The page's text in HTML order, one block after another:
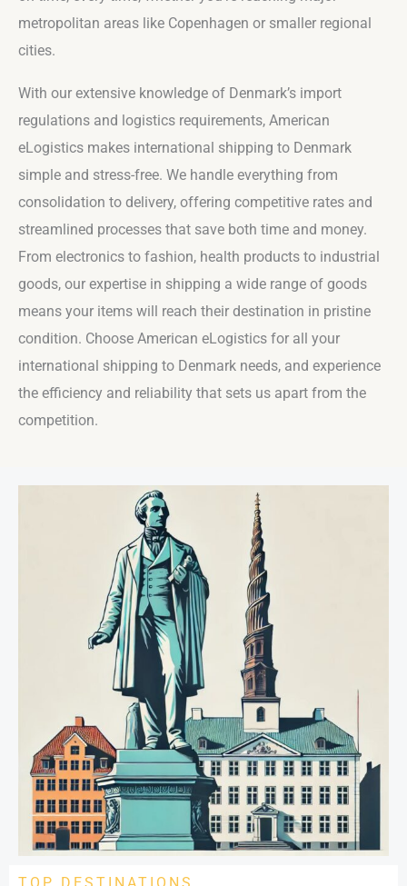
metropolitan areas like Copenhagen or smaller regional
cities.
With our extensive knowledge of Denmark’s import
regulations and logistics requirements, American
eLogistics makes international shipping to Denmark
simple and stress-free. We handle everything from
consolidation to delivery, offering competitive rates and
streamlined processes that save both time and money.
From electronics to fashion, health products to industrial
goods, our expertise in shipping a wide range of goods
means your items will reach their destination in pristine
condition. Choose American eLogistics for all your
international shipping to Denmark needs, and experience
the efficiency and reliability that sets us apart from the
competition.